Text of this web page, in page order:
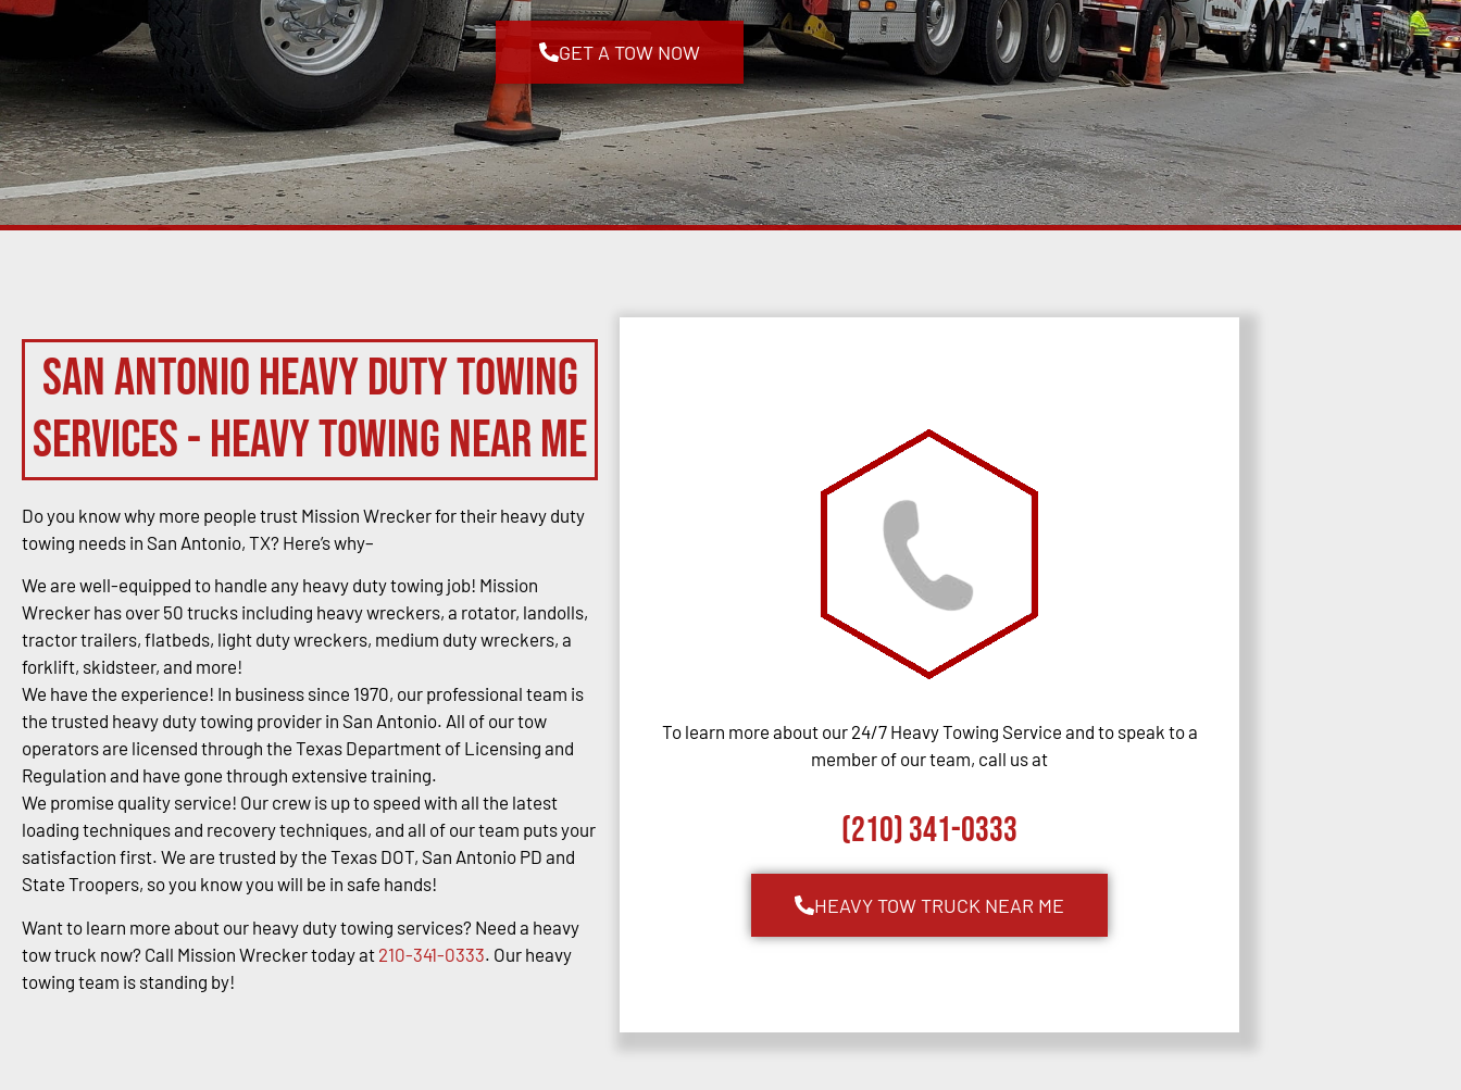
GET A TOW NOW
San Antonio Heavy Duty Towing
Services - Heavy Towing Near Me
Do you know why more people trust Mission Wrecker for their heavy duty
towing needs in San Antonio, TX? Here’s why–
We are well-equipped to handle any heavy duty towing job! Mission
Wrecker has over 50 trucks including heavy wreckers, a rotator, landolls,
tractor trailers, flatbeds, light duty wreckers, medium duty wreckers, a
forklift, skidsteer, and more!
We have the experience! In business since 1970, our professional team is
the trusted heavy duty towing provider in San Antonio. All of our tow
operators are licensed through the Texas Department of Licensing and
Regulation and have gone through extensive training.
We promise quality service! Our crew is up to speed with all the latest
loading techniques and recovery techniques, and all of our team puts your
satisfaction first. We are trusted by the Texas DOT, San Antonio PD and
State Troopers, so you know you will be in safe hands!
Want to learn more about our heavy duty towing services? Need a heavy
tow truck now? Call Mission Wrecker today at 210-341-0333. Our heavy
towing team is standing by!
To learn more about our 24/7 Heavy Towing Service and to speak to a
member of our team, call us at
(210) 341-0333
HEAVY TOW TRUCK NEAR ME